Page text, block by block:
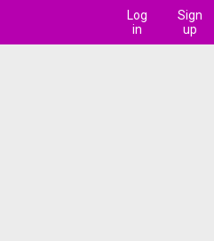
Log
in
Sign
up